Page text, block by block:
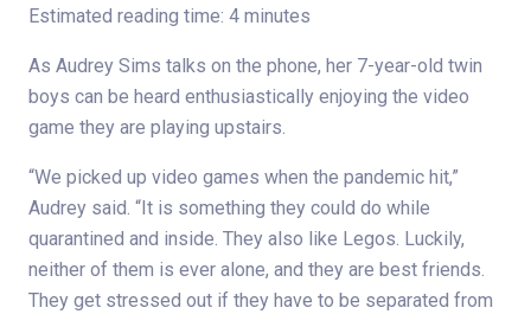
Estimated reading time: 4 minutes
As Audrey Sims talks on the phone, her 7-year-old twin
boys can be heard enthusiastically enjoying the video
game they are playing upstairs.
“We picked up video games when the pandemic hit,”
Audrey said. “It is something they could do while
quarantined and inside. They also like Legos. Luckily,
neither of them is ever alone, and they are best friends.
They get stressed out if they have to be separated from